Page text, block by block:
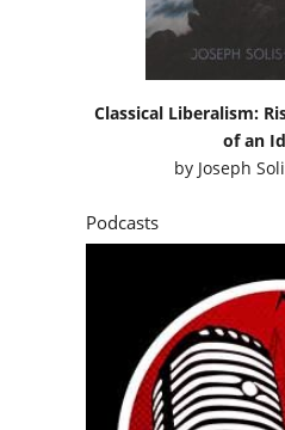
Classical Liberalism:
of an
by Joseph
Podcasts